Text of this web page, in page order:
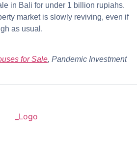
in Bali for under 1 billion rupiahs.
market is slowly reviving, even if
as usual.
for Sale, Pandemic Investment